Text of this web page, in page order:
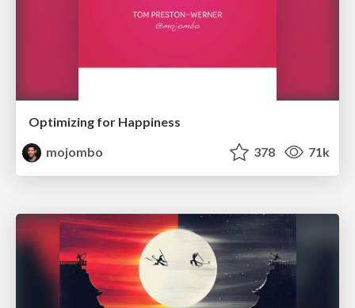
Optimizing for Happiness
mojombo
378 71k